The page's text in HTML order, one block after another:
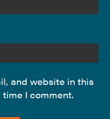
and website in this
I comment.